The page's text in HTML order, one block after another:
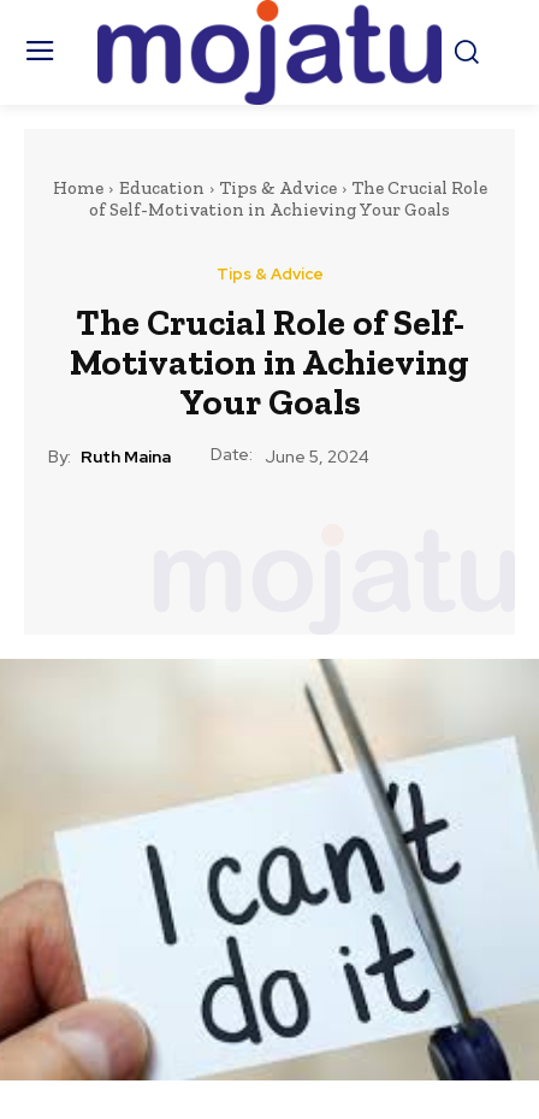
Home Education Tips & Advice
The Crucial Role
of Self-Motivation in Achieving Your Goals
Tips & Advice
The Crucial Role of Self-
Motivation in Achieving
Your Goals
By: Ruth Maina Date: June 5, 2024